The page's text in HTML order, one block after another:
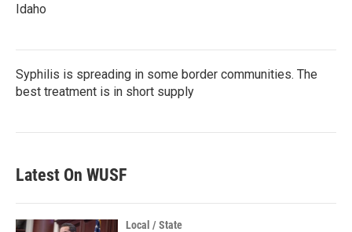
Idaho
Syphilis is spreading in some border communities. The
best treatment is in short supply
Latest On WUSF
Local / State